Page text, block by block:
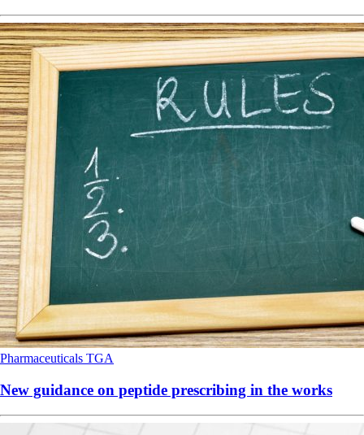
Pharmaceuticals TGA
New guidance on peptide prescribing in the works